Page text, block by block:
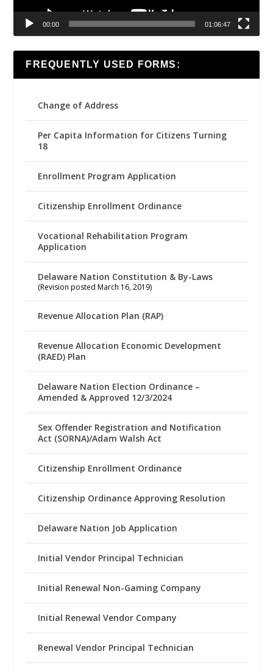
00:00 01:06:47
FREQUENTLY USED FORMS:
Change of Address
Per Capita Information for Citizens Turning
18
Enrollment Program Application
Citizenship Enrollment Ordinance
Vocational Rehabilitation Program
Application
Delaware Nation Constitution & By-Laws
(Revision posted March 16, 2019)
Revenue Allocation Plan (RAP)
Revenue Allocation Economic Development
(RAED) Plan
Delaware Nation Election Ordinance –
Amended & Approved 12/3/2024
Sex Offender Registration and Notification
Act (SORNA)/Adam Walsh Act
Citizenship Enrollment Ordinance
Citizenship Ordinance Approving Resolution
Delaware Nation Job Application
Initial Vendor Principal Technician
Initial Renewal Non-Gaming Company
Initial Renewal Vendor Company
Renewal Vendor Principal Technician